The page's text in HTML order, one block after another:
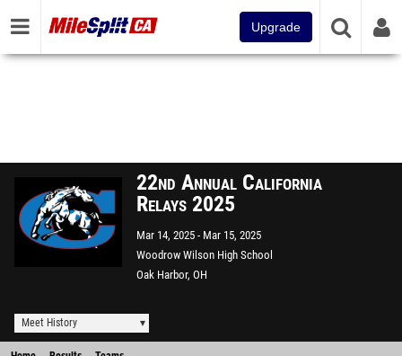
Upgrade
22nd Annual California
Relays 2025
Mar 14, 2025
Mar 15, 2025
Woodrow Wilson High School
Oak Harbor, OH
Meet History